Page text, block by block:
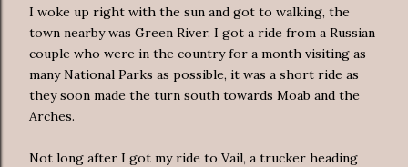
I woke up right with the sun and got to walking, the
town nearby was Green River. I got a ride from a Russian
couple who were in the country for a month visiting as
many National Parks as possible, it was a short ride as
they soon made the turn south towards Moab and the
Arches.
Not long after I got my ride to Vail, a trucker heading